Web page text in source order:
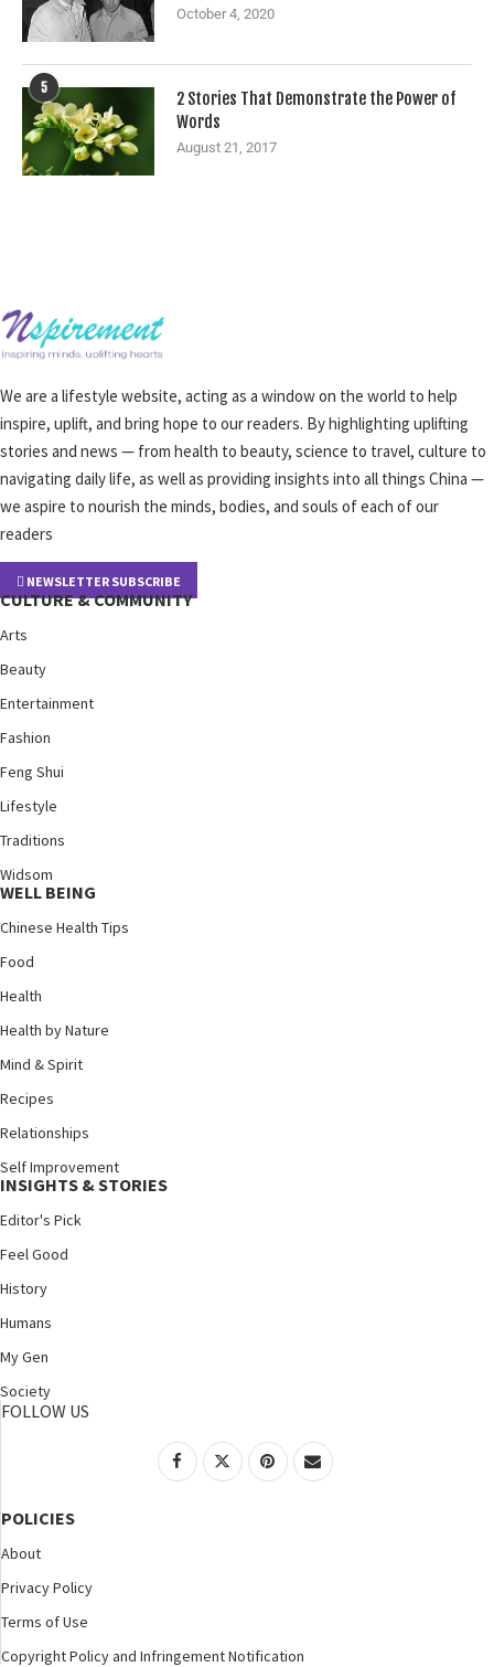
October 4, 2020
5
2 Stories That Demonstrate the Power of
Words
August 21, 2017
We are a lifestyle website, acting as a window on the world to help
inspire, uplift, and bring hope to our readers. By highlighting uplifting
stories and news — from health to beauty, science to travel, culture to
navigating daily life, as well as providing insights into all things China —
we aspire to nourish the minds, bodies, and souls of each of our
readers
NEWSLETTER SUBSCRIBE
CULTURE & COMMUNITY
Arts
Beauty
Entertainment
Fashion
Feng Shui
Lifestyle
Traditions
Widsom
WELL BEING
Chinese Health Tips
Food
Health
Health by Nature
Mind & Spirit
Recipes
Relationships
Self Improvement
INSIGHTS & STORIES
Editor's Pick
Feel Good
History
Humans
My Gen
Society
FOLLOW US
POLICIES
About
Privacy Policy
Terms of Use
Copyright Policy and Infringement Notification